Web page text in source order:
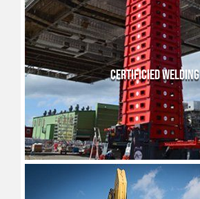
CERTIFICIED WELDING